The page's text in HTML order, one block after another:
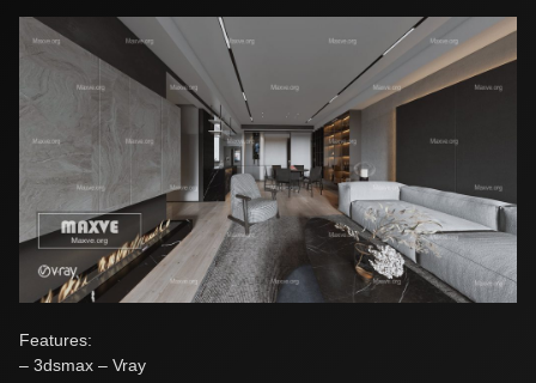
Features:
– 3dsmax – Vray